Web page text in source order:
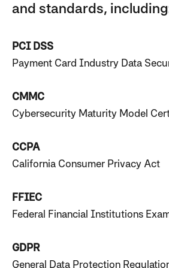
and standards,
PCI DSS
Payment Card Industry Data
CMMC
Cybersecurity Maturity Model
CCPA
California Consumer Privacy Act
FFIEC
Federal Financial Institutions
GDPR
General Data Protection